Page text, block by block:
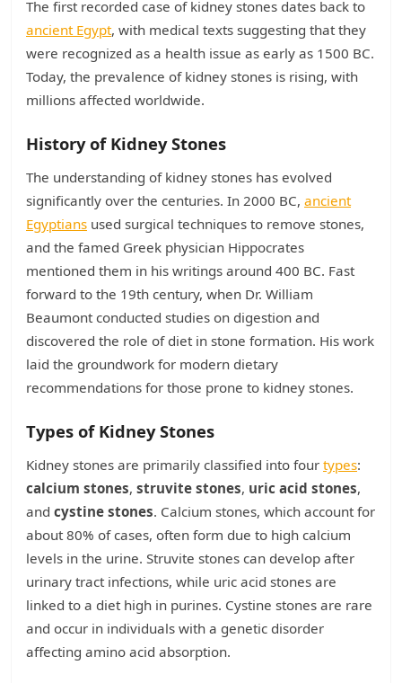
The first recorded case of kidney stones dates back to
ancient Egypt, with medical texts suggesting that they
were recognized as a health issue as early as 1500 BC.
Today, the prevalence of kidney stones is rising, with
millions affected worldwide.
History of Kidney Stones
The understanding of kidney stones has evolved
significantly over the centuries. In 2000 BC, ancient
Egyptians used surgical techniques to remove stones,
and the famed Greek physician Hippocrates
mentioned them in his writings around 400 BC. Fast
forward to the 19th century, when Dr. William
Beaumont conducted studies on digestion and
discovered the role of diet in stone formation. His work
laid the groundwork for modern dietary
recommendations for those prone to kidney stones.
Types of Kidney Stones
Kidney stones are primarily classified into four types:
calcium stones, struvite stones, uric acid stones,
and cystine stones. Calcium stones, which account for
about 80% of cases, often form due to high calcium
levels in the urine. Struvite stones can develop after
urinary tract infections, while uric acid stones are
linked to a diet high in purines. Cystine stones are rare
and occur in individuals with a genetic disorder
affecting amino acid absorption.